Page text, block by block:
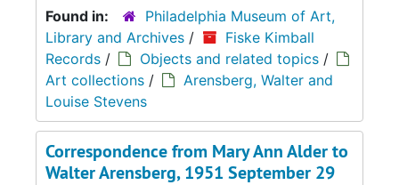
Found in:
Philadelphia Museum of Art,
Library and Archives /
Fiske Kimball
Records / Objects and related topics /
Art collections /
Arensberg, Walter and
Louise Stevens
Correspondence from Mary Ann Alder to
Walter Arensberg, 1951 September 29